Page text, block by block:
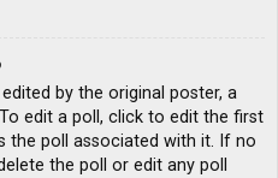
by the original poster, a
edit a poll, click to edit the first
the poll associated with it. If no
the poll or edit any poll